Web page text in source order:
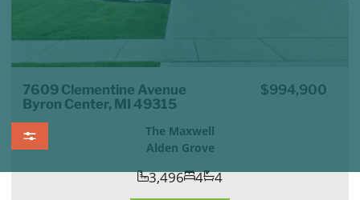
7609 Clementine Avenue
Byron Center, MI 49315
$994,900
The Maxwell
Alden Grove
3,496 4 4